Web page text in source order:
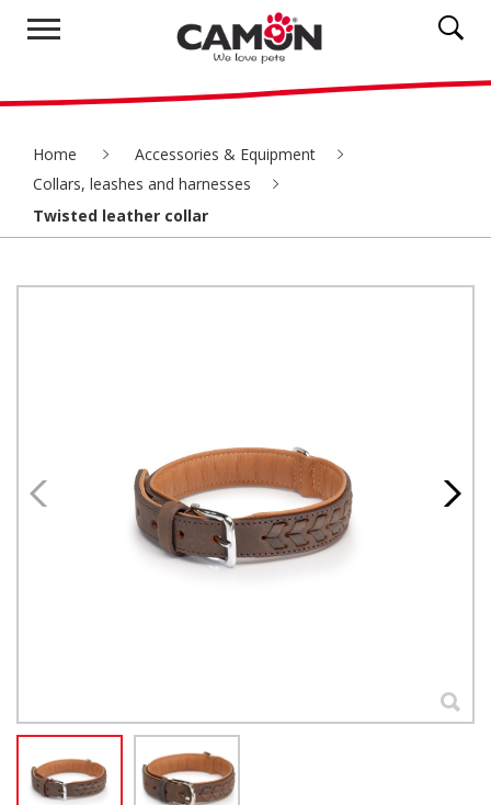
Home
Accessories & Equipment
Collars, leashes and harnesses
Twisted leather collar